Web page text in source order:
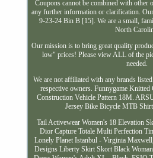
Coupons cannot be combined with other
any further information or clarification.
9-23-24 Bin B [15]. We are a small,
North
Our mission is to bring great quality
low" prices! Please view ALL of the
needed.
We are not affiliated with any brands
respective owners. Funnygame
Construction Vehicle Pattern 18M.
Jersey Bike Bicycle MTB
Tail Activewear Women's 18 Elevation
Dior Capture Totale Multi Perfection
Lonely Planet Istanbul - Virginia
Designs Liberty Skirt Skort Black